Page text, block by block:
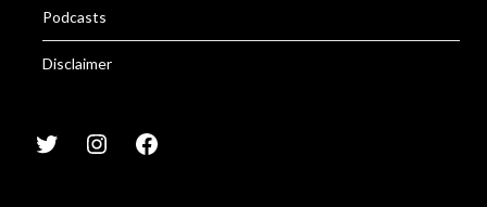
Podcasts
Disclaimer